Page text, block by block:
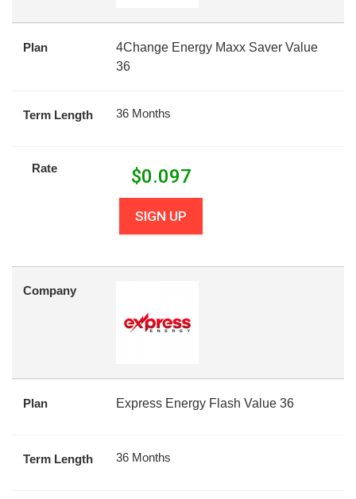
Plan
4Change Energy Maxx Saver Value
36
Term Length 36 Months
Rate $0.097
SIGN UP
Company
Plan Express Energy Flash Value 36
Term Length 36 Months